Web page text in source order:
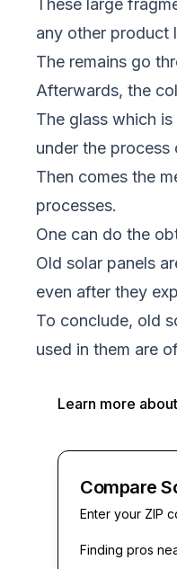
These large
any other product
The remains go
Afterwards, the
The glass which
under the process
Then comes the
processes.
One can do the
Old solar panels
even after they
To conclude, old
used in them are
Learn more about
Compare
Enter your ZIP
Finding pros